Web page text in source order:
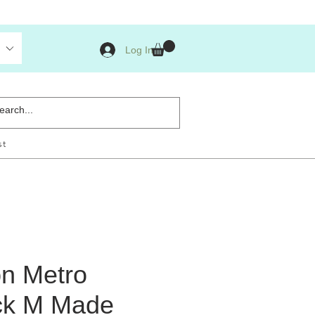
Log In
Metro
M Made